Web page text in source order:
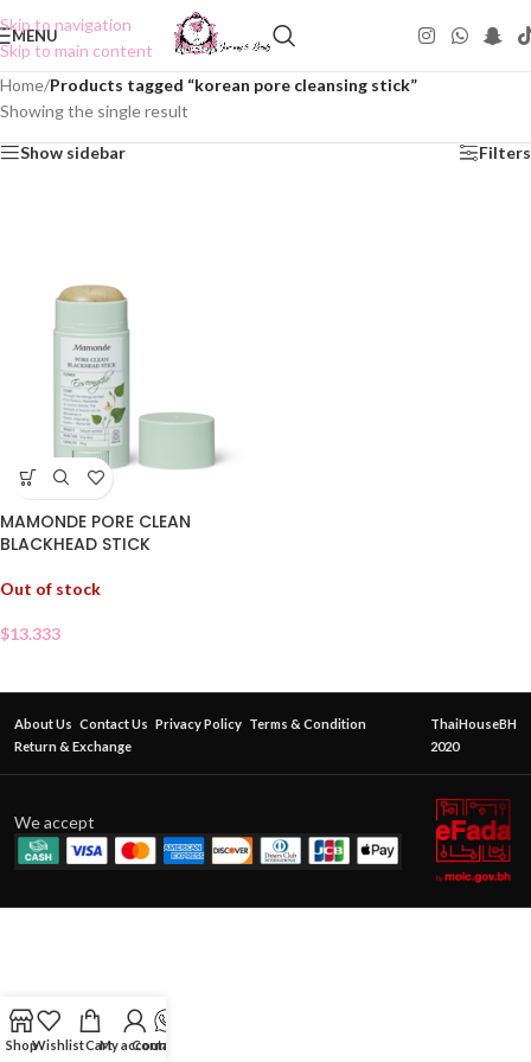
Skip to navigation
Skip to main content
MENU
Home/Products tagged “korean pore cleansing stick”
Showing the single result
Show sidebar Filters
MAMONDE PORE CLEAN
BLACKHEAD STICK
Out of stock
$13.333
About Us Contact Us Privacy Policy Terms & Condition
Return & Exchange
ThaiHouseBH
2020
We accept
ShopWishlistCartMy account
Contact Us